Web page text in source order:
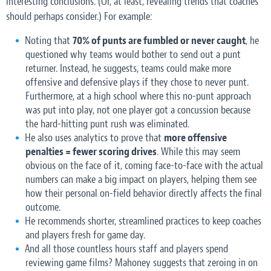
should perhaps consider.) For example:
Noting that70% of punts are fumbled or never caught, he
questioned why teams would bother to send out a punt
returner. Instead, he suggests, teams could make more
offensive and defensive plays if they chose to never punt.
Furthermore, at a high school where this no-punt approach
was put into play, not one player got a concussion because
the hard-hitting punt rush was eliminated.
He also uses analytics to prove that more offensive
penalties = fewer scoring drives. While this may seem
obvious on the face of it, coming face-to-face with the actual
numbers can make a big impact on players, helping them see
how their personal on-field behavior directly affects the final
outcome.
He recommends shorter, streamlined practices to keep coaches
and players fresh for game day.
And all those countless hours staff and players spend
reviewing game films? Mahoney suggests that zeroing in on